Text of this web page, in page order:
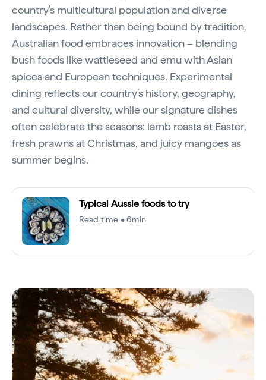
country’s multicultural population and diverse
landscapes. Rather than being bound by tradition,
Australian food embraces innovation – blending
bush foods like wattleseed and emu with Asian
spices and European techniques. Experimental
dining reflects our country’s history, geography,
and cultural diversity, while our signature dishes
often celebrate the seasons: lamb roasts at Easter,
fresh prawns at Christmas, and juicy mangoes as
summer begins.
Typical Aussie foods to try
Read time • 6min